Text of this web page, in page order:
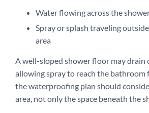
Water flowing across the
Spray or splash traveling
area
A well-sloped shower floor may drain
allowing spray to reach the bathroom
the waterproofing plan should
area, not only the space beneath the